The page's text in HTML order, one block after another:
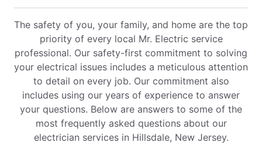
The safety of you, your family, and home are the top
priority of every local Mr. Electric service
professional. Our safety-first commitment to solving
your electrical issues includes a meticulous attention
to detail on every job. Our commitment also
includes using our years of experience to answer
your questions. Below are answers to some of the
most frequently asked questions about our
electrician services in Hillsdale, New Jersey.